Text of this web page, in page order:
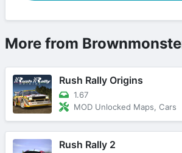
More from
Rush Rally Origins
1.67
MOD Unlocked Maps, Cars
Rush Rally 2